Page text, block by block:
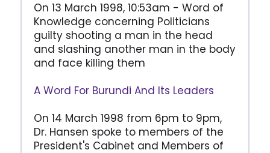
On 13 March 1998, 10:53am - Word of
Knowledge concerning Politicians
guilty shooting a man in the head
and slashing another man in the body
and face killing them
A Word For Burundi And Its Leaders
On 14 March 1998 from 6pm to 9pm,
Dr. Hansen spoke to members of the
President's Cabinet and Members of